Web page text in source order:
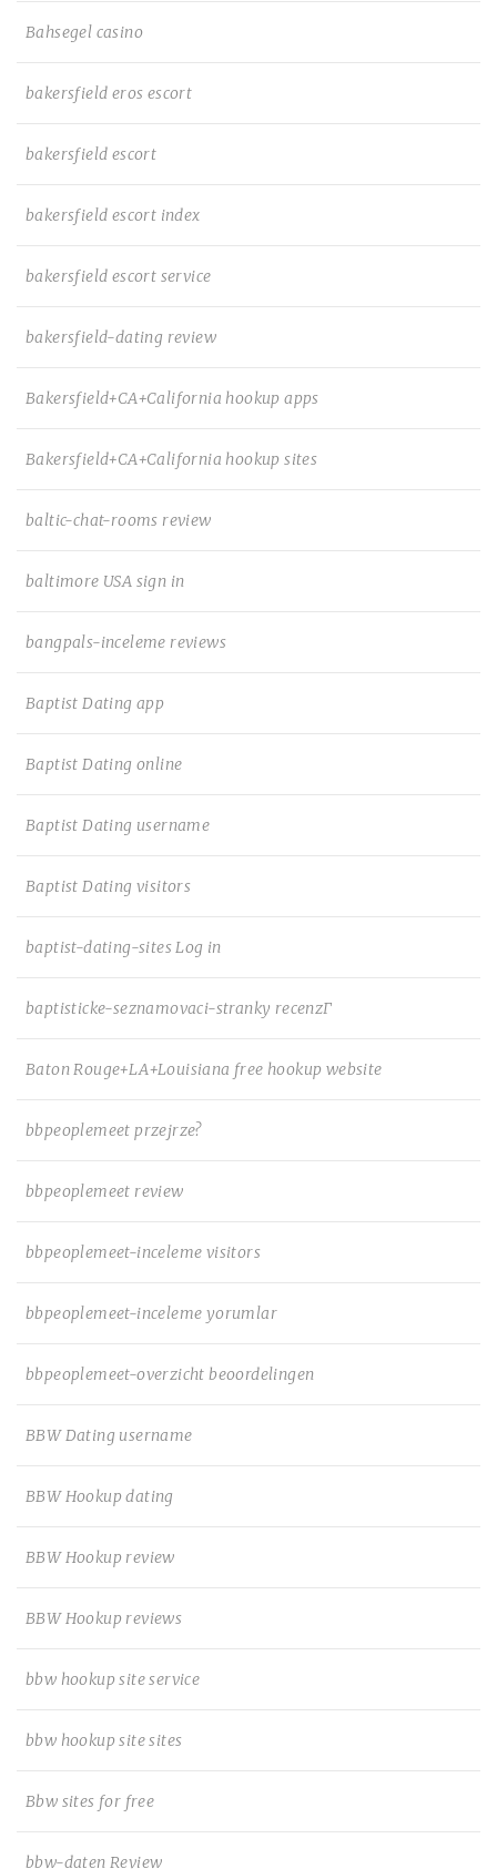
Bahsegel casino
bakersfield eros escort
bakersfield escort
bakersfield escort index
bakersfield escort service
bakersfield-dating review
Bakersfield+CA+California hookup apps
Bakersfield+CA+California hookup sites
baltic-chat-rooms review
baltimore USA sign in
bangpals-inceleme reviews
Baptist Dating app
Baptist Dating online
Baptist Dating username
Baptist Dating visitors
baptist-dating-sites Log in
baptisticke-seznamovaci-stranky recenzГ­
Baton Rouge+LA+Louisiana free hookup website
bbpeoplemeet przejrze?
bbpeoplemeet review
bbpeoplemeet-inceleme visitors
bbpeoplemeet-inceleme yorumlar
bbpeoplemeet-overzicht beoordelingen
BBW Dating username
BBW Hookup dating
BBW Hookup review
BBW Hookup reviews
bbw hookup site service
bbw hookup site sites
Bbw sites for free
bbw-daten Review